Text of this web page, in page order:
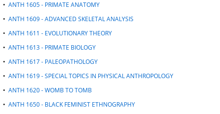
• ANTH 1605 - PRIMATE ANATOMY
• ANTH 1609 - ADVANCED SKELETAL ANALYSIS
• ANTH 1611 - EVOLUTIONARY THEORY
• ANTH 1613 - PRIMATE BIOLOGY
• ANTH 1617 - PALEOPATHOLOGY
• ANTH 1619 - SPECIAL TOPICS IN PHYSICAL ANTHROPOLOGY
• ANTH 1620 - WOMB TO TOMB
• ANTH 1650 - BLACK FEMINIST ETHNOGRAPHY